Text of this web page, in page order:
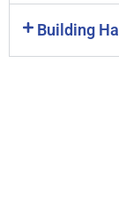
Building